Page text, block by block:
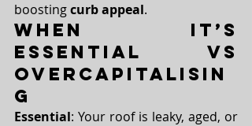
boosting curb appeal.
When It’s
Essential vs
Overcapitalisin
g
Essential: Your roof is leaky, aged, or